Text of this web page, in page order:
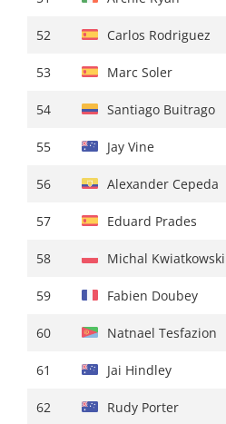
52 Carlos Rodriguez
53 Marc Soler
54 Santiago Buitrago
55 Jay Vine
56 Alexander Cepeda
57 Eduard Prades
58 Michal Kwiatkowski
59 Fabien Doubey
60 Natnael Tesfazion
61 Jai Hindley
62 Rudy Porter
52 Juri Hollmann
53 James Shaw
54 Damien Howson
55 Mark Donovan
56 Valentin Retailleau
57 Gregor Mühlberger
58 Emanuel Buchmann
59 Gonzalo Serrano
60 James Fouche
61 Felix Engelhardt
62 Vito Braet